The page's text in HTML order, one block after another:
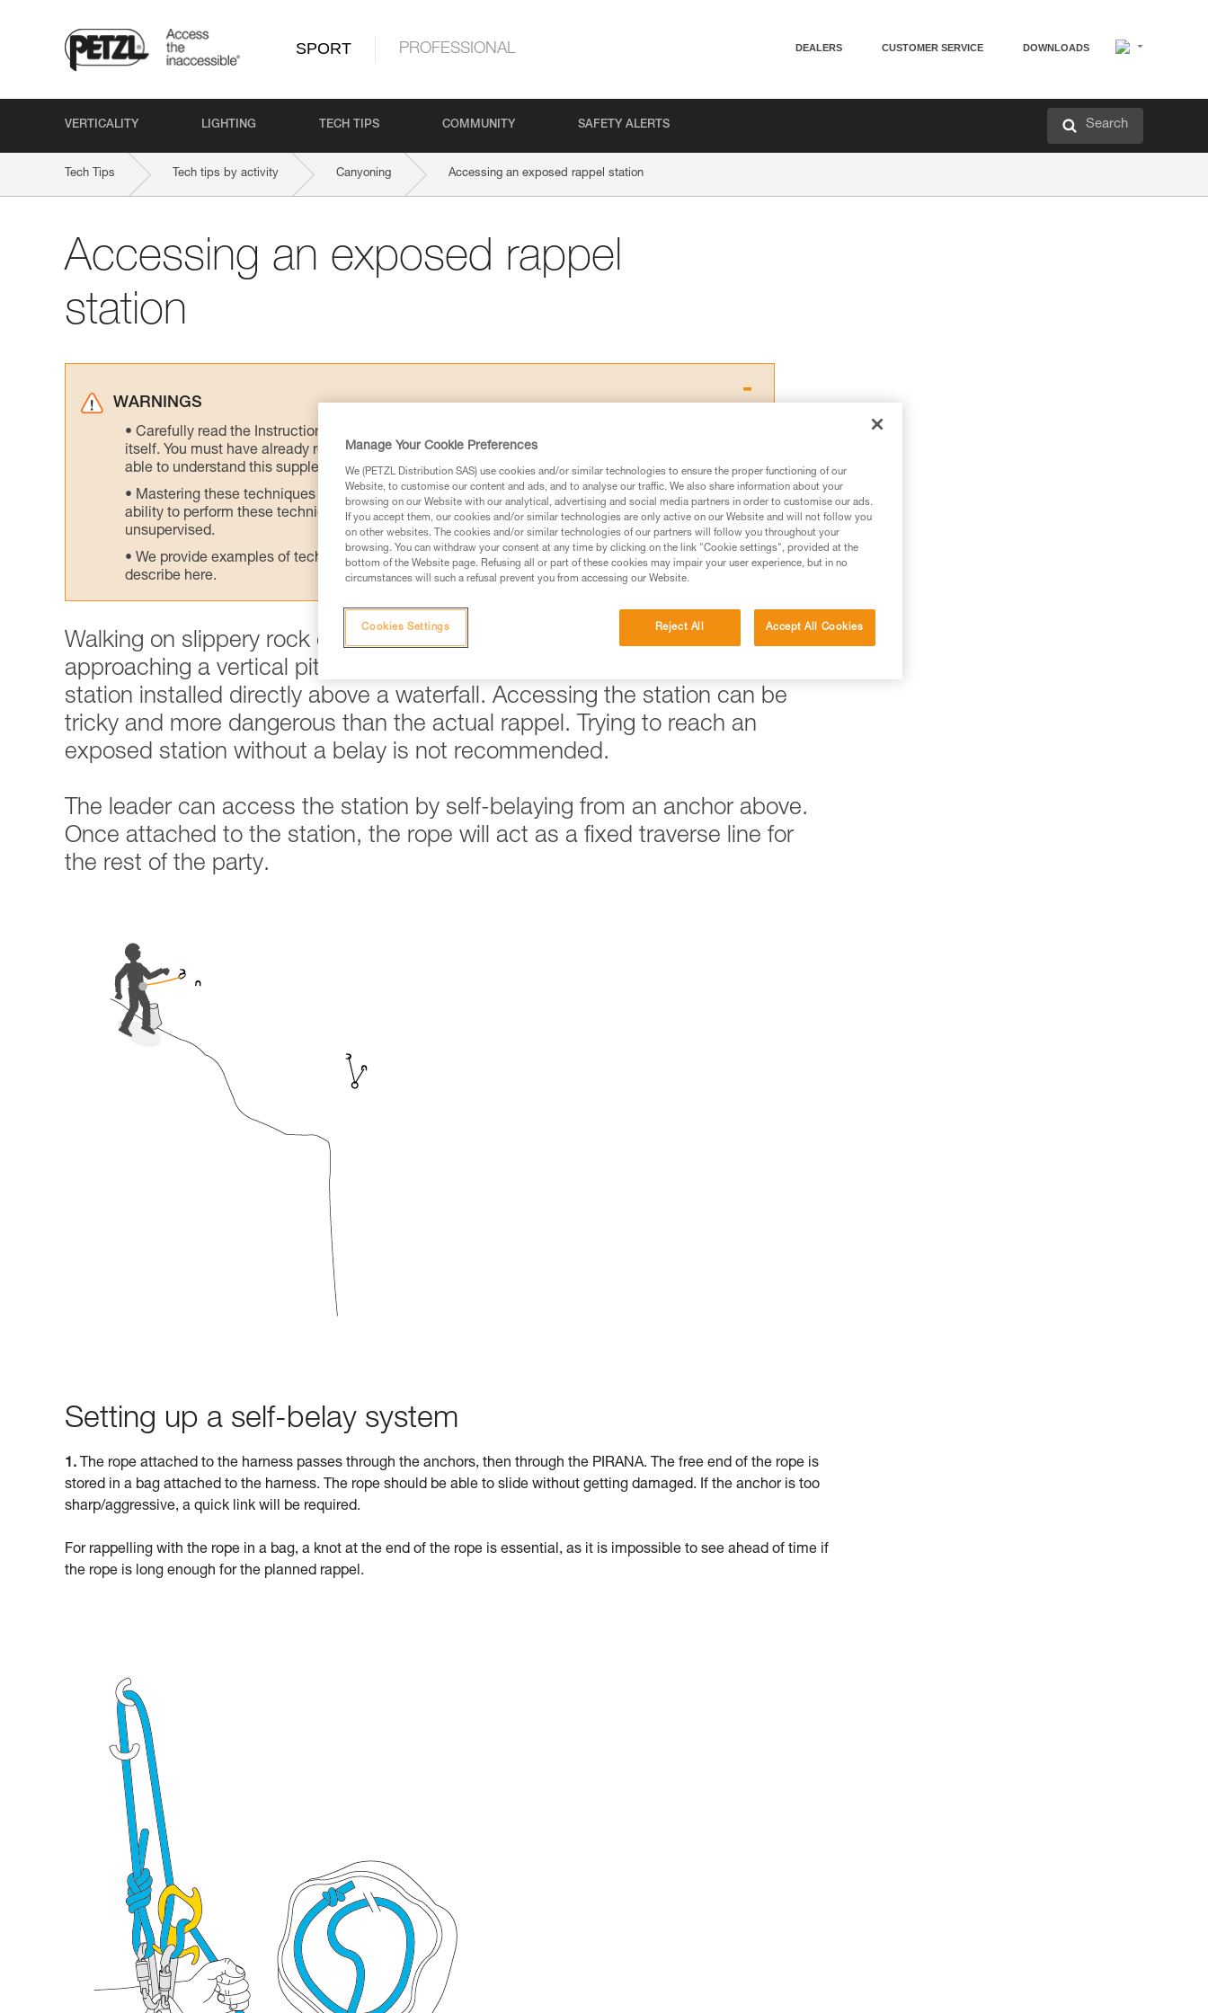
SPORT PROFESSIONAL DEALERS CUSTOMER SERVICE DOWNLOADS
VERTICALITY LIGHTING TECH TIPS COMMUNITY SAFETY ALERTS Search
Tech Tips Tech tips by activity Canyoning Accessing an exposed rappel station
Accessing an exposed rappel
station
WARNINGS
Carefully read the Instructions for Use used in this technical advice before consulting the advice
itself. You must have already read and understood the information in the Instructions for Use to be
able to understand this supplementary information.
Mastering these techniques requires specific training. Work with a professional to confirm your
ability to perform these techniques safely and independently before attempting them
unsupervised.
We provide examples of techniques related to your activity. There may be others that we do not
describe here.
Walking on slippery rock can quickly become problematic when
approaching a vertical pitch. This is the case when trying to reach a rappel
station installed directly above a waterfall. Accessing the station can be
tricky and more dangerous than the actual rappel. Trying to reach an
exposed station without a belay is not recommended.
The leader can access the station by self-belaying from an anchor above.
Once attached to the station, the rope will act as a fixed traverse line for
the rest of the party.
Setting up a self-belay system
1. The rope attached to the harness passes through the anchors, then through the PIRANA. The free end of the rope is
stored in a bag attached to the harness. The rope should be able to slide without getting damaged. If the anchor is too
sharp/aggressive, a quick link will be required.
For rappelling with the rope in a bag, a knot at the end of the rope is essential, as it is impossible to see ahead of time if
the rope is long enough for the planned rappel.
Manage Your Cookie Preferences
We (PETZL Distribution SAS) use cookies and/or similar technologies to ensure the proper functioning of our
Website, to customise our content and ads, and to analyse our traffic. We also share information about your
browsing on our Website with our analytical, advertising and social media partners in order to customise our ads.
If you accept them, our cookies and/or similar technologies are only active on our Website and will not follow you
on other websites. The cookies and/or similar technologies of our partners will follow you throughout your
browsing. You can withdraw your consent at any time by clicking on the link "Cookie settings", provided at the
bottom of the Website page. Refusing all or part of these cookies may impair your user experience, but in no
circumstances will such a refusal prevent you from accessing our Website.
Reject All Accept All Cookies
Cookies Settings